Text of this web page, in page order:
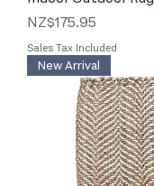
Price
NZ$175.95
Sales Tax Included
New Arrival